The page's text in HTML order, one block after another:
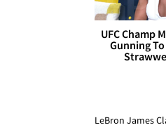
UFC Champ
Gunning
LeBron James